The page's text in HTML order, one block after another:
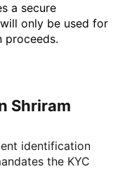
a secure
only be used for
proceeds.
Shriram
identification
the KYC